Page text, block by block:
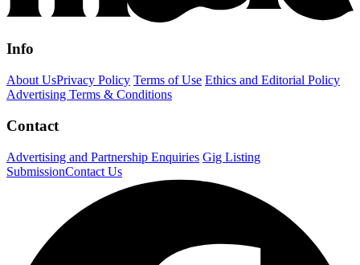
Info
About UsPrivacy Policy Terms of Use Ethics and Editorial Policy
Advertising Terms & Conditions
Contact
Advertising and Partnership Enquiries Gig Listing
SubmissionContact Us